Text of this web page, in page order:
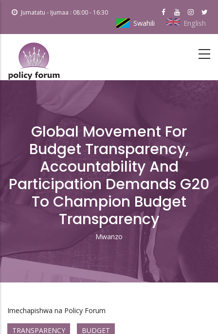
Jumatatu - Ijumaa : 08:00 - 16:30
English
Swahili
Global Movement For
Budget Transparency,
Accountability And
Participation Demands G20
To Champion Budget
Transparency
Breadcrumb
Mwanzo
Imechapishwa na Policy Forum
TRANSPARENCY BUDGET